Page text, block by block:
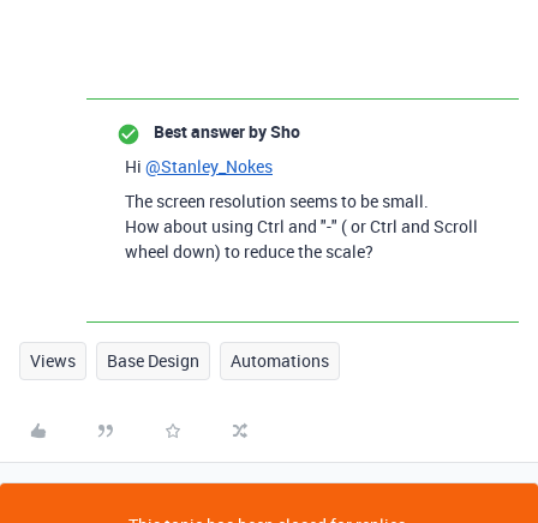
Best answer bySho
Hi @Stanley_Nokes
The screen resolution seems to be small.
How about using Ctrl and "-" ( or Ctrl and Scroll
wheel down) to reduce the scale?
Views Base Design Automations